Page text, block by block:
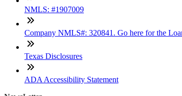
NMLS: #1907009
Company NMLS#: 320841. Go here for the
Texas Disclosures
ADA Accessibility Statement